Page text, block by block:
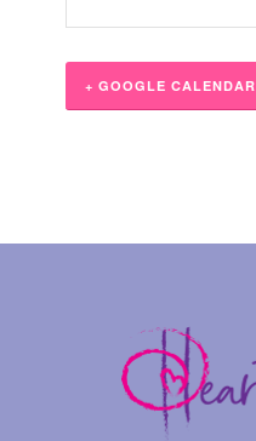
+ GOOGLE CALENDAR